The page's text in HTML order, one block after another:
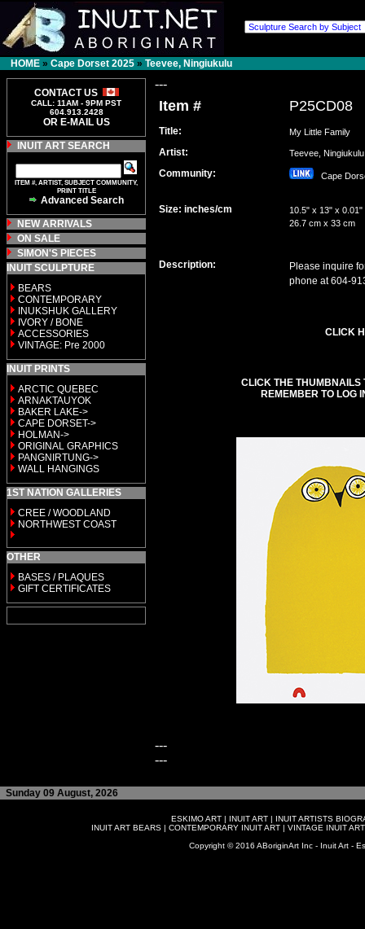
HOME » Cape Dorset 2025 » Teevee, Ningiukulu
CONTACT US
CALL: 11AM - 9PM PST
604.913.2428
OR E-MAIL US
INUIT ART SEARCH
ITEM #, ARTIST, SUBJECT COMMUNITY,
PRINT TITLE
Advanced Search
NEW ARRIVALS
ON SALE
SIMON'S PIECES
INUIT SCULPTURE
BEARS
CONTEMPORARY
INUKSHUK GALLERY
IVORY / BONE
ACCESSORIES
VINTAGE: Pre 2000
INUIT PRINTS
ARCTIC QUEBEC
ARNAKTAUYOK
BAKER LAKE->
CAPE DORSET->
HOLMAN->
ORIGINAL GRAPHICS
PANGNIRTUNG->
WALL HANGINGS
1ST NATION GALLERIES
CREE / WOODLAND
NORTHWEST COAST
OTHER
BASES / PLAQUES
GIFT CERTIFICATES
---
Item # P25CD08
Title: My Little Family
Artist: Teevee,
Community: Cape
Size: inches/cm
10.5" x 13" x 0.01"
26.7 cm x 33 cm
Description:
Please inquire
phone at 604-
CLICK
CLICK THE THUMBNAILS
REMEMBER TO LOG
---
---
Sunday 09 August, 2026
ESKIMO ART | INUIT ART | INUIT ARTISTS
INUIT ART BEARS| CONTEMPORARY INUIT ART| VINTAGE INUIT ART
Copyright © 2016 ABoriginArt Inc - Inuit Art -